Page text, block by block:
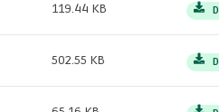
119.44 KB
502.55 KB